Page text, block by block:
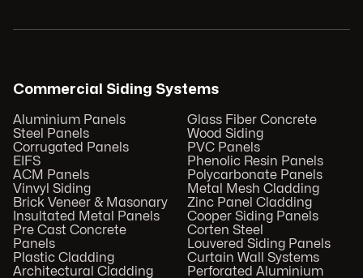
Commercial Siding Systems
Aluminium Panels
Steel Panels
Corrugated Panels
EIFS
ACM Panels
Vinvyl Siding
Brick Veneer & Masonary
Insultated Metal Panels
Pre Cast Concrete
Panels
Plastic Cladding
Architectural Cladding
Glass Fiber Concrete
Wood Siding
PVC Panels
Phenolic Resin Panels
Polycarbonate Panels
Metal Mesh Cladding
Zinc Panel Cladding
Cooper Siding Panels
Corten Steel
Louvered Siding Panels
Curtain Wall Systems
Perforated Aluminium